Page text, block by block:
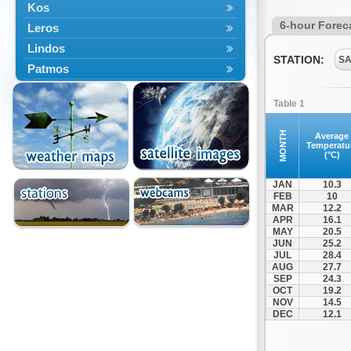
Kos
Leros
Lindos
Patmos
Petaloudes
Rodos
South Rodos
Symi
Tilos
6-hour
STATION:
Table 1
MONTH
Average
(°C)
JAN
10.3
FEB
10
MAR
12.2
APR
16.1
MAY
20.5
JUN
25.2
JUL
28.4
AUG
27.7
SEP
24.3
OCT
19.2
NOV
14.5
DEC
12.1